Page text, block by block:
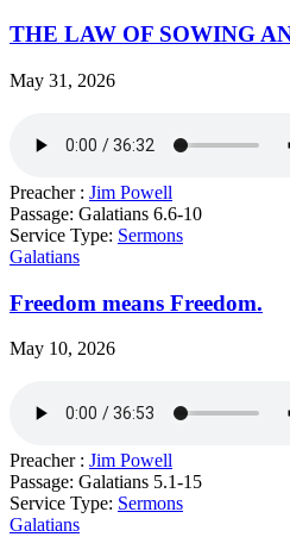
THE LAW OF SOWING
May 31, 2026
Preacher : Jim Powell
Passage: Galatians 6.6-10
Service Type: Sermons
Galatians
Freedom means Freedom.
May 10, 2026
Preacher : Jim Powell
Passage: Galatians 5.1-15
Service Type: Sermons
Galatians